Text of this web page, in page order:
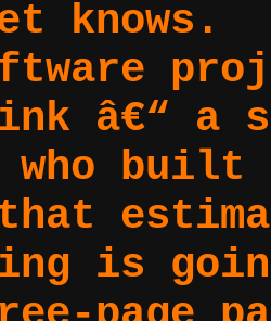
knows.
â€“ a
who
that
is